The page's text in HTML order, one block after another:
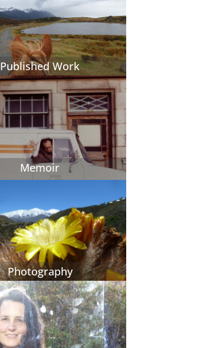
Published Work
Memoir
Photography